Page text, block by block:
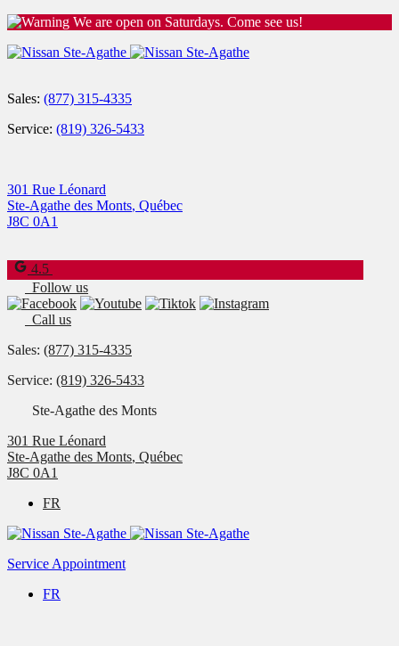
We are open on Saturdays. Come see us!
Sales: (877) 315-4335
Service: (819) 326-5433
301 Rue Léonard
Ste-Agathe des Monts, Québec
J8C 0A1
4.5
Follow us
Call us
Sales: (877) 315-4335
Service: (819) 326-5433
Ste-Agathe des Monts
301 Rue Léonard
Ste-Agathe des Monts, Québec
J8C 0A1
FR
Service Appointment
FR